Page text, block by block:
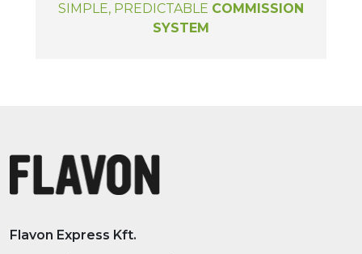
SIMPLE, PREDICTABLE COMMISSION
SYSTEM
Flavon Express Kft.